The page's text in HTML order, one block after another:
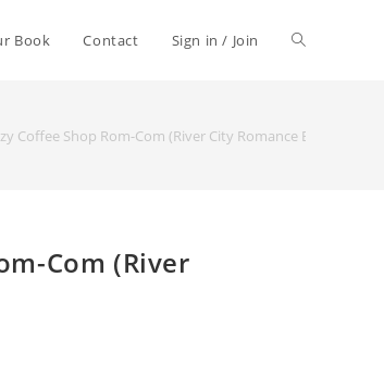
Book Contact Sign in / Join
Coffee Shop Rom-Com (River City Romance Book 1)
Com (River